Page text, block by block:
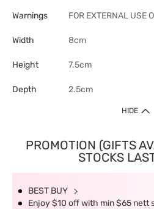
Warnings FOR EXTERNAL USE
Width 8cm
Height 7.5cm
Depth 2.5cm
HIDE
PROMOTION (GIFTS
STOCKS
BEST BUY
Enjoy $10 off with min $65 nett